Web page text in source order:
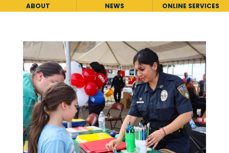
ABOUT NEWS ONLINE SERVICES